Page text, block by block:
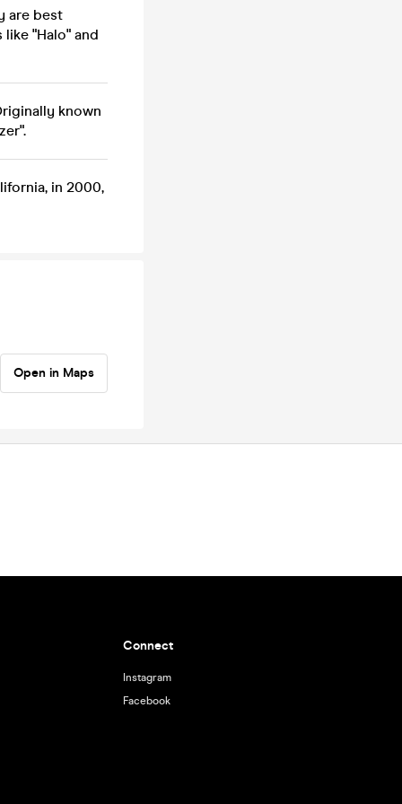
are best
"Halo" and
known
in 2000,
Open in Maps
Connect
Instagram
Facebook